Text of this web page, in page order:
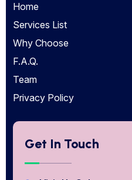
Home
Services List
Why Choose
F.A.Q.
Team
Privacy Policy
Get In Touch